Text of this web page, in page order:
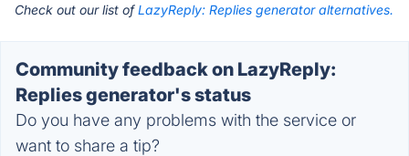
Check out our list ofLazyReply: Replies generator alternatives.
Community feedback on LazyReply:
Replies generator's status
Do you have any problems with the service or
want to share a tip?